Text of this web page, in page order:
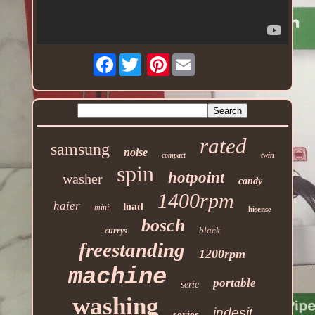
Facebook Pinterest
samsung noise compact rated twin
washer spin hotpoint candy
haier mini load 1400rpm hisense
currys bosch black
freestanding 1200rpm
machine serie portable
washing